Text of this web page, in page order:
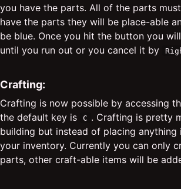
you have the parts. All of the parts
have the parts they will be place-able
be blue. Once you hit the button you
until you run out or you cancel it by
Crafting:
Crafting is now possible by accessing
the default key is
C . Crafting is pretty
building but instead of placing
your inventory. Currently you can only
parts, other craft-able items will be